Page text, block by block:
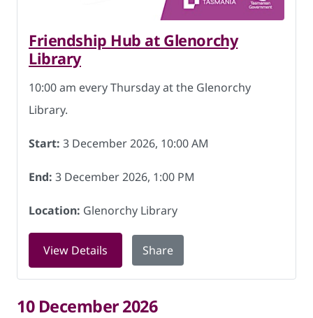
Friendship Hub at Glenorchy
Library
10:00 am every Thursday at the Glenorchy
Library.
Start: 3 December 2026, 10:00 AM
End: 3 December 2026, 1:00 PM
Location: Glenorchy Library
View Details for Friendship Hub at Glenorchy
Share
10 December 2026